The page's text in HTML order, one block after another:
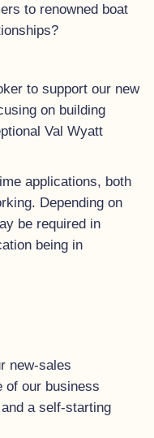
to renowned boat
to support our new
on building
Val Wyatt
applications, both
Depending on
be required in
being in
new-sales
of our business
a self-starting